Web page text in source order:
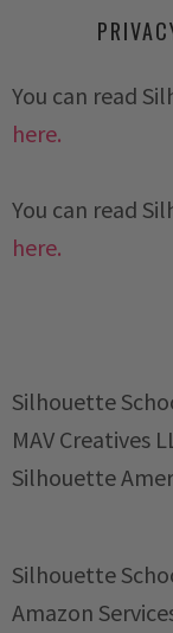
You can read
here.
You can read
here.
Silhouette
MAV Creatives
Silhouette
Silhouette
Amazon